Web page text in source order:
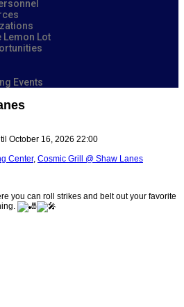
Lemon Lot
Events
October 16, 2026 22:00
Center, Cosmic Grill @ Shaw Lanes
you can roll strikes and belt out your favorite